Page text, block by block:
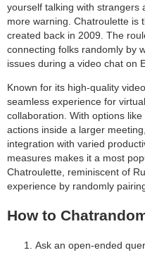
yourself talking with strangers
more warning. Chatroulette is
created back in 2009. The
connecting folks randomly by
issues during a video chat on
Known for its high-quality
seamless experience for
collaboration. With options
actions inside a larger
integration with varied
measures makes it a most
Chatroulette, reminiscent of
experience by randomly
How to
Ask an open-ended